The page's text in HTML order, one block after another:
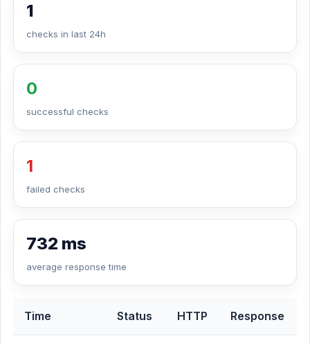
1
checks in last 24h
0
successful checks
1
failed checks
732 ms
average response time
Time Status HTTP Response